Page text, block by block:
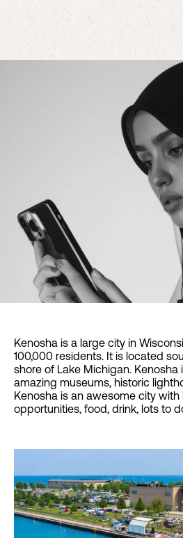
Kenosha is a large city in
100,000 residents. It is located
shore of Lake Michigan. Kenosha
amazing museums, historic
Kenosha is an awesome city with
opportunities, food, drink, lots to